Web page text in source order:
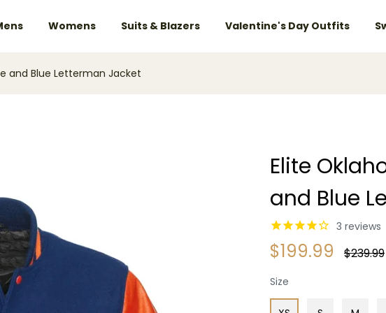
Womens Suits & Blazers Valentine's Day Outfits
and Blue Letterman Jacket
Elite
and Blue
3 reviews
$199.99
Regular
$239.99
Size